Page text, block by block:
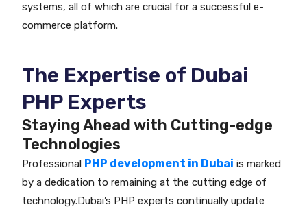
systems, all of which are crucial for a successful e-
commerce platform.
The Expertise of Dubai
PHP Experts
Staying Ahead with Cutting-edge
Technologies
Professional PHP development in Dubai is marked
by a dedication to remaining at the cutting edge of
technology.Dubai’s PHP experts continually update